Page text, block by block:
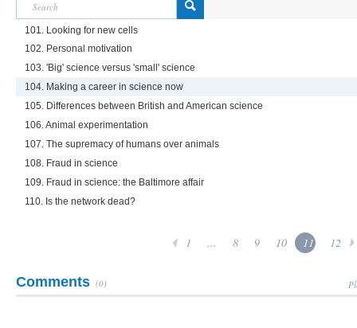
101. Looking for new cells
102. Personal motivation
103. 'Big' science versus 'small' science
104. Making a career in science now
105. Differences between British and American science
106. Animal experimentation
107. The supremacy of humans over animals
108. Fraud in science
109. Fraud in science: the Baltimore affair
110. Is the network dead?
1 ... 8 9 10 11 12
Comments (0)